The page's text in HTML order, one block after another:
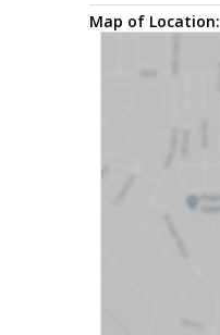
Map of Location: